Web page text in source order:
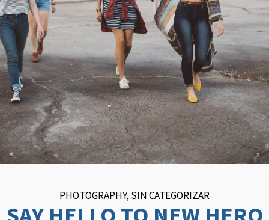
PHOTOGRAPHY, SIN CATEGORIZAR